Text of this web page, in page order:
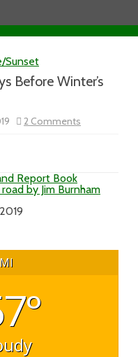
Sunset
Before Winter’s
2 Comments
Vol
Days
Before
Report Book
by Jim Burnham